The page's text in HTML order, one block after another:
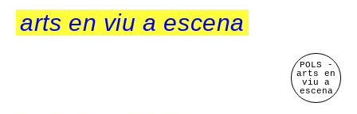
arts en viu a escena
POLS -
arts en
viu a
escena